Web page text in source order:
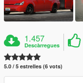
1.457
Descàrregues
5.0 / 5 estrelles (6 vots)